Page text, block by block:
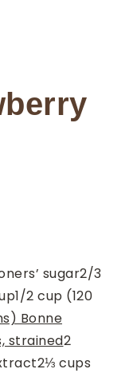
sugar2/3
1/2 cup (120
Bonne
strained2
2⅓ cups